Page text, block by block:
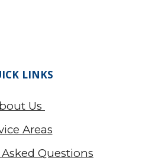
LINKS
Us
Areas
Questions